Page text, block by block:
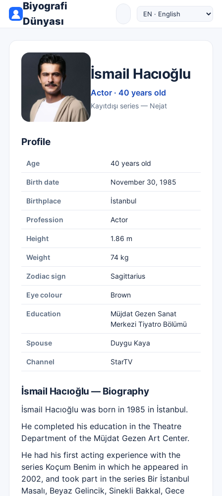
Biyografi
Dünyası
İsmail Hacıoğlu
Actor · 40 years old
Kayıtdışı series — Nejat
Profile
Age 40 years old
Birth date November 30, 1985
Birthplace İstanbul
Profession Actor
Height 1.86 m
Weight 74 kg
Zodiac sign Sagittarius
Eye colour Brown
Education
Müjdat Gezen Sanat
Merkezi Tiyatro Bölümü
Spouse Duygu Kaya
Channel StarTV
İsmail Hacıoğlu — Biography
İsmail Hacıoğlu was born in 1985 in İstanbul.
He completed his education in the Theatre
Department of the Müjdat Gezen Art Center.
He had his first acting experience with the
series Koçum Benim in which he appeared in
2002, and took part in the series Bir İstanbul
Masalı, Beyaz Gelincik, Sinekli Bakkal, Gece